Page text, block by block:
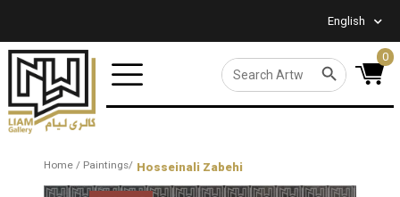
English
Search
for:
SEARCH BUTTON 0
Home/ Paintings/ Hosseinali Zabehi